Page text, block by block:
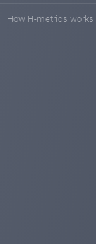
How H-metrics works